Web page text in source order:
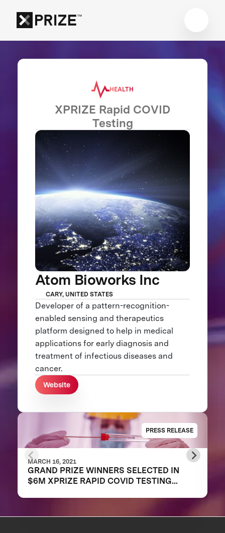
HEALTH
XPRIZE Rapid COVID
Testing
Atom Bioworks Inc
CARY, UNITED STATES
Developer of a pattern-recognition-
enabled sensing and therapeutics
platform designed to help in medical
applications for early diagnosis and
treatment of infectious diseases and
cancer.
Website
PRESS RELEASE
MARCH 16, 2021
GRAND PRIZE WINNERS SELECTED IN
$6M XPRIZE RAPID COVID TESTING